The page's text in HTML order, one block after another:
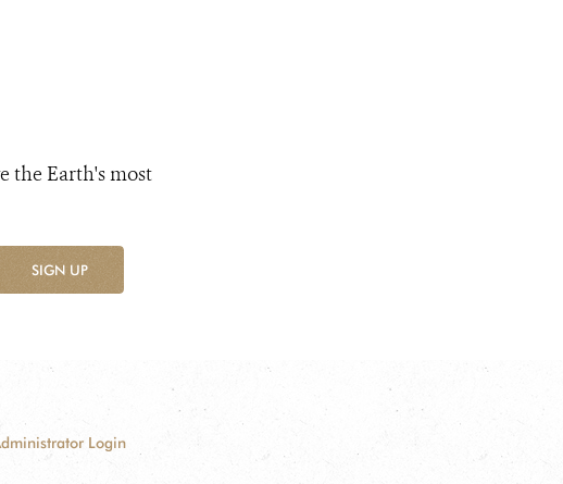
the Earth's most
SIGN UP
Login